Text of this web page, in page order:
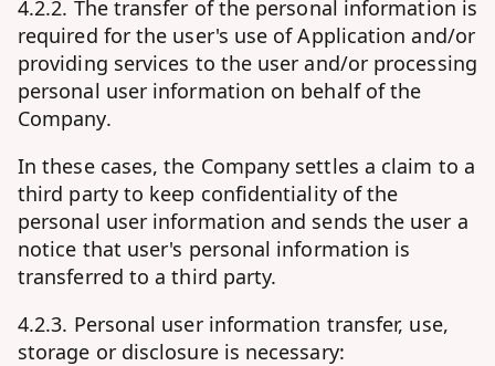
4.2.2. The transfer of the personal information is
required for the user's use of Application and/or
providing services to the user and/or processing
personal user information on behalf of the
Company.
In these cases, the Company settles a claim to a
third party to keep confidentiality of the
personal user information and sends the user a
notice that user's personal information is
transferred to a third party.
4.2.3. Personal user information transfer, use,
storage or disclosure is necessary: